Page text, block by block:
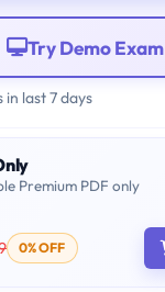
Try Demo Exam
in last 7 days
Premium PDF only
0% OFF